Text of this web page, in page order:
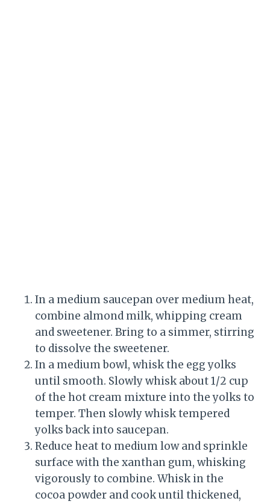
In a medium saucepan over medium heat,
combine almond milk, whipping cream
and sweetener. Bring to a simmer, stirring
to dissolve the sweetener.
In a medium bowl, whisk the egg yolks
until smooth. Slowly whisk about 1/2 cup
of the hot cream mixture into the yolks to
temper. Then slowly whisk tempered
yolks back into saucepan.
Reduce heat to medium low and sprinkle
surface with the xanthan gum, whisking
vigorously to combine. Whisk in the
cocoa powder and cook until thickened,